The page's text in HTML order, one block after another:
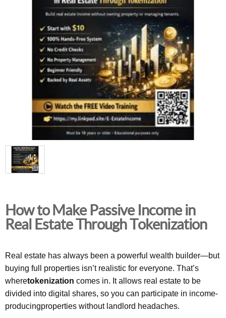
How to Make Passive Income in
Real Estate Through Tokenization
Real estate has always been a powerful wealth builder—but
buying full properties isn’t realistic for everyone. That’s
wheretokenization comes in. It allows real estate to be
divided into digital shares, so you can participate in income-
producingproperties without landlord headaches.